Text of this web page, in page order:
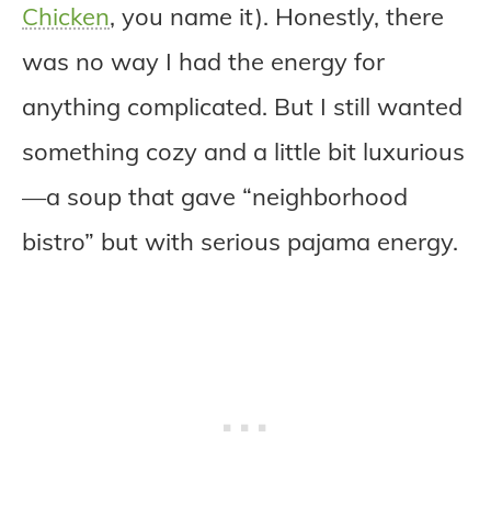
Chicken, you name it). Honestly, there
was no way I had the energy for
anything complicated. But I still wanted
something cozy and a little bit luxurious
—a soup that gave “neighborhood
bistro” but with serious pajama energy.